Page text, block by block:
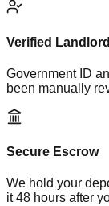
Verified Landlord
Government ID
been manually
Secure Escrow
We hold your
it 48 hours after